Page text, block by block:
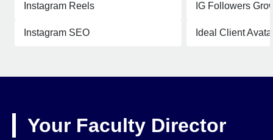
Instagram Reels IG Followers
Instagram SEO Ideal Client
Your Faculty Director